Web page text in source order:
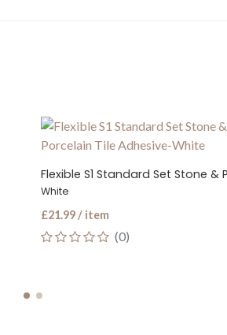
White
£21.99 / item
(0)